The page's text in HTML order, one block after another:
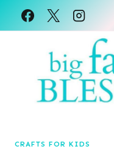
Skip
CRAFTS FOR KIDS